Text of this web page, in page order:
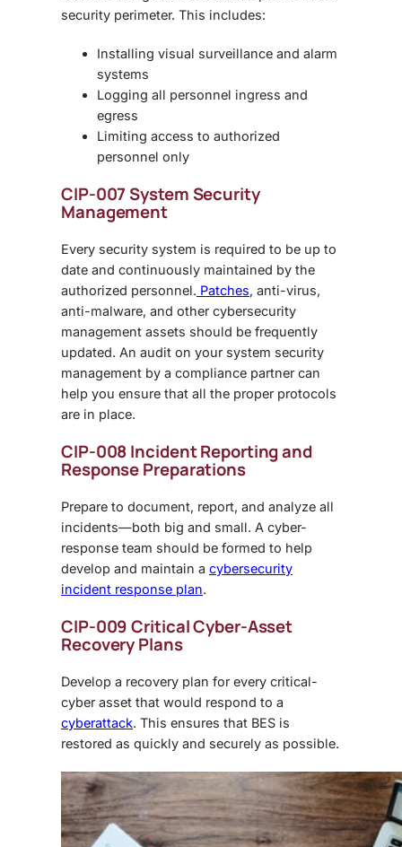
security perimeter. This includes:
Installing visual surveillance and alarm
systems
Logging all personnel ingress and
egress
Limiting access to authorized
personnel only
CIP-007 System Security
Management
Every security system is required to be up to
date and continuously maintained by the
authorized personnel. Patches, anti-virus,
anti-malware, and other cybersecurity
management assets should be frequently
updated. An audit on your system security
management by a compliance partner can
help you ensure that all the proper protocols
are in place.
CIP-008 Incident Reporting and
Response Preparations
Prepare to document, report, and analyze all
incidents—both big and small. A cyber-
response team should be formed to help
develop and maintain a cybersecurity
incident response plan.
CIP-009 Critical Cyber-Asset
Recovery Plans
Develop a recovery plan for every critical-
cyber asset that would respond to a
cyberattack. This ensures that BES is
restored as quickly and securely as possible.